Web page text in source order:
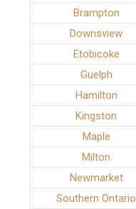
Brampton
Downsview
Etobicoke
Guelph
Hamilton
Kingston
Maple
Milton
Newmarket
Southern Ontario